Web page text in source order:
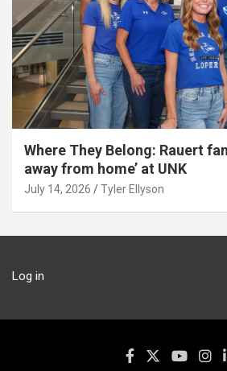
Where They Belong: Rauert
away from home’ at UNK
July 14, 2026 Tyler Ellyson
Log in